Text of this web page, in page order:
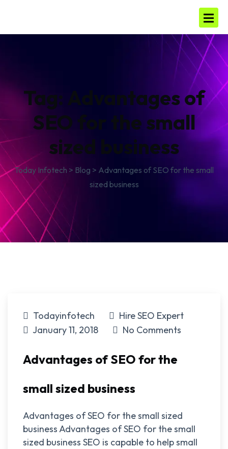
Tag: Advantages of
SEO for the small
sized business
Today Infotech > Blog > Advantages of SEO for the small
sized business
Todayinfotech
Hire SEO Expert
January 11, 2018
No Comments
Advantages of SEO for the
small sized business
Advantages of SEO for the small sized
business Advantages of SEO for the small
sized business SEO is capable to help small